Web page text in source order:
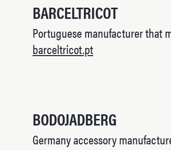
BARCELTRICOT
Portuguese manufacturer that
barceltricot.pt
BODOJADBERG
Germany accessory